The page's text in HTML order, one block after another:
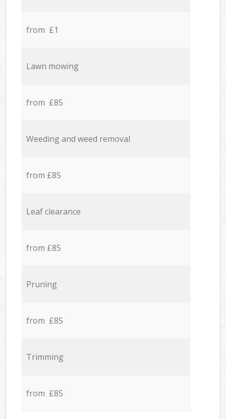
from £1
Lawn mowing
from £85
Weeding and weed removal
from £85
Leaf clearance
from £85
Pruning
from £85
Trimming
from £85